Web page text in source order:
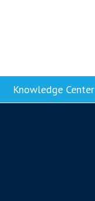
Knowledge Center